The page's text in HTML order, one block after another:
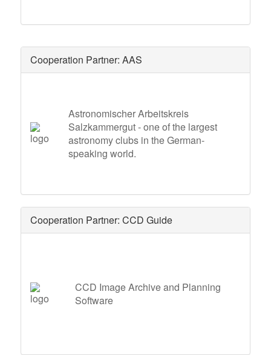
Cooperation Partner: AAS
Astronomischer Arbeitskreis
Salzkammergut - one of the largest
astronomy clubs in the German-
speaking world.
Cooperation Partner: CCD Guide
CCD Image Archive and Planning
Software